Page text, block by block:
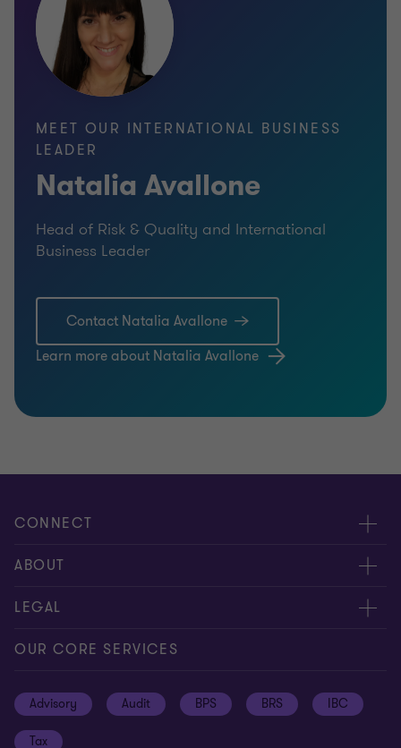
MEET OUR INTERNATIONAL BUSINESS
LEADER
Natalia Avallone
Head of Risk & Quality and International
Business Leader
Contact Natalia Avallone
Learn more about Natalia Avallone
CONNECT
Meet our people
Contact us
ABOUT
About us
Press
LEGAL
Privacy
Disclaimer
OUR CORE SERVICES
Advisory Audit BPS BRS IBC
Tax